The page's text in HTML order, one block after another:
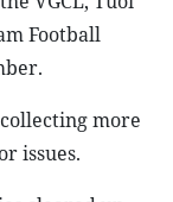
Football
more
issues.